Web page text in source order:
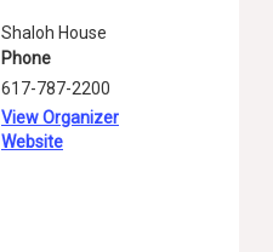
Shaloh House
Phone
617-787-2200
View Organizer
Website